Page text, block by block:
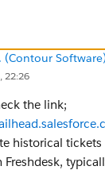
(Contour
22:26
the link;
historical
Freshdesk,